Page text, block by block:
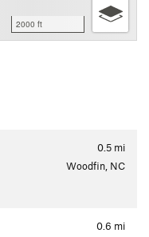
2000 ft
0.5 mi
Woodfin, NC
0.6 mi